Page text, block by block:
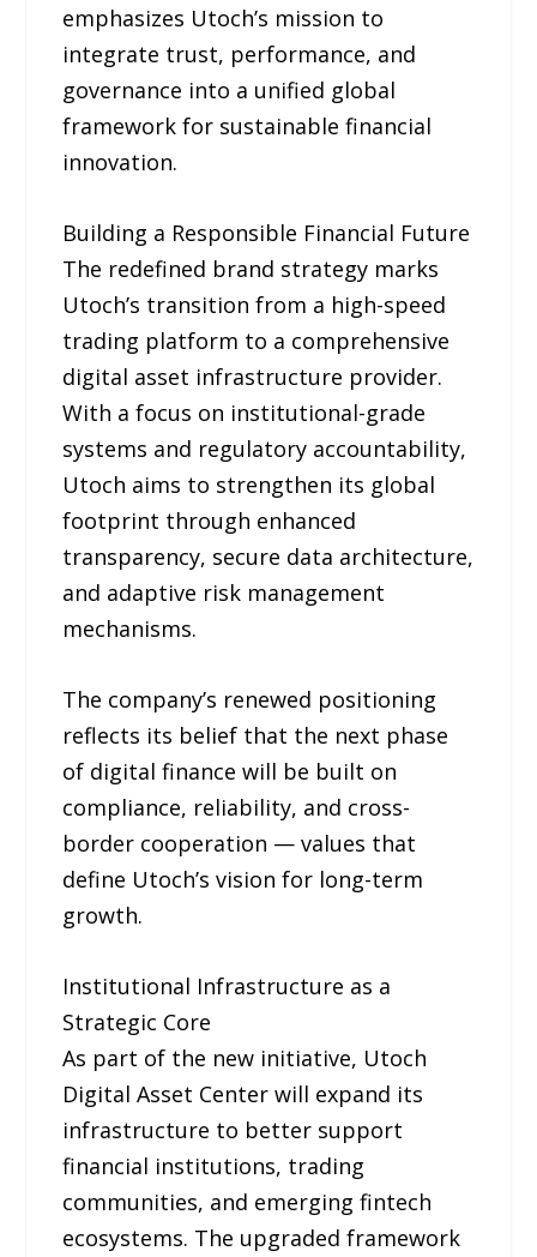
emphasizes Utoch’s mission to
integrate trust, performance, and
governance into a unified global
framework for sustainable financial
innovation.
Building a Responsible Financial Future
The redefined brand strategy marks
Utoch’s transition from a high-speed
trading platform to a comprehensive
digital asset infrastructure provider.
With a focus on institutional-grade
systems and regulatory accountability,
Utoch aims to strengthen its global
footprint through enhanced
transparency, secure data architecture,
and adaptive risk management
mechanisms.
The company’s renewed positioning
reflects its belief that the next phase
of digital finance will be built on
compliance, reliability, and cross-
border cooperation — values that
define Utoch’s vision for long-term
growth.
Institutional Infrastructure as a
Strategic Core
As part of the new initiative, Utoch
Digital Asset Center will expand its
infrastructure to better support
financial institutions, trading
communities, and emerging fintech
ecosystems. The upgraded framework